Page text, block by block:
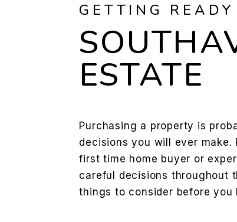
GETTING
ESTATE
Purchasing a property is
decisions you will ever make.
first time home buyer or
careful decisions throughout
things to consider before you